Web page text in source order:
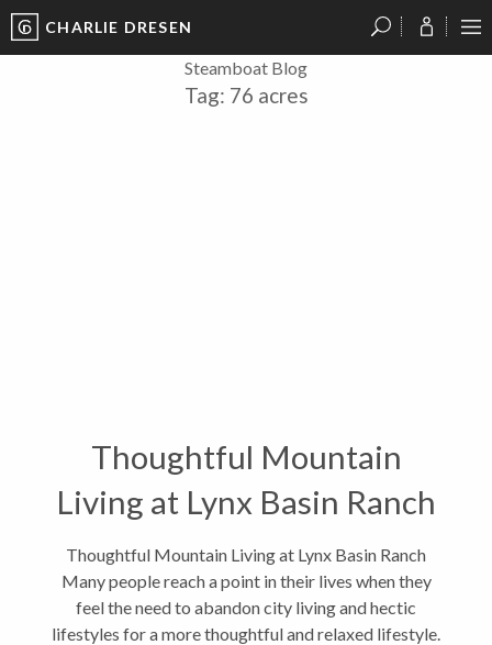
CHARLIE DRESEN
Steamboat Blog
Tag: 76 acres
Thoughtful Mountain
Living at Lynx Basin Ranch
Thoughtful Mountain Living at Lynx Basin Ranch
Many people reach a point in their lives when they
feel the need to abandon city living and hectic
lifestyles for a more thoughtful and relaxed lifestyle.